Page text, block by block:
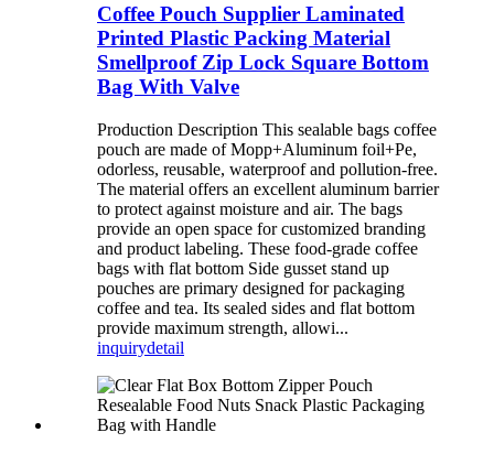
Coffee Pouch Supplier Laminated
Printed Plastic Packing Material
Smellproof Zip Lock Square Bottom
Bag With Valve
Production Description This sealable bags coffee
pouch are made of Mopp+Aluminum foil+Pe,
odorless, reusable, waterproof and pollution-free.
The material offers an excellent aluminum barrier
to protect against moisture and air. The bags
provide an open space for customized branding
and product labeling. These food-grade coffee
bags with flat bottom Side gusset stand up
pouches are primary designed for packaging
coffee and tea. Its sealed sides and flat bottom
provide maximum strength, allowi...
inquirydetail